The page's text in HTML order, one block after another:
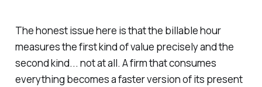
The honest issue here is that the billable hour
measures the first kind of value precisely and the
second kind... not at all. A firm that consumes
everything becomes a faster version of its present